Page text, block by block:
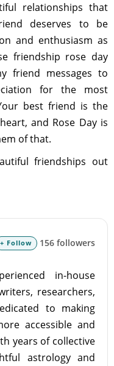
relationships that
deserves to be
and enthusiasm as
friendship rose day
friend messages to
for the most
best friend is the
and Rose Day is
of that.
friendships out
+ Follow 156 followers
in-house
researchers,
to making
accessible and
years of collective
astrology and